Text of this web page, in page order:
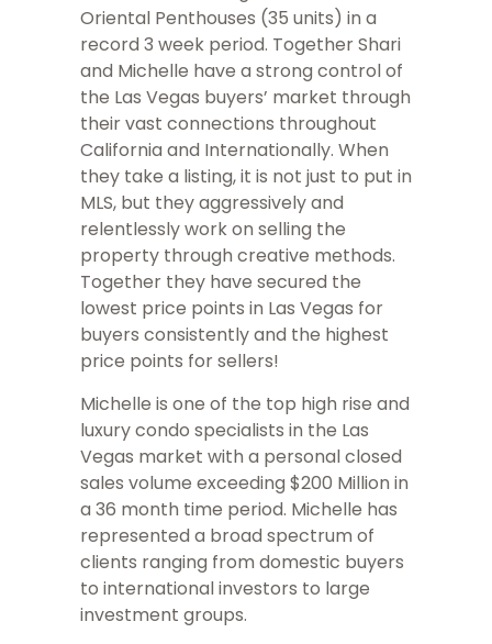
Oriental Penthouses (35 units) in a
record 3 week period. Together Shari
and Michelle have a strong control of
the Las Vegas buyers’ market through
their vast connections throughout
California and Internationally. When
they take a listing, it is not just to put in
MLS, but they aggressively and
relentlessly work on selling the
property through creative methods.
Together they have secured the
lowest price points in Las Vegas for
buyers consistently and the highest
price points for sellers!
Michelle is one of the top high rise and
luxury condo specialists in the Las
Vegas market with a personal closed
sales volume exceeding $200 Million in
a 36 month time period. Michelle has
represented a broad spectrum of
clients ranging from domestic buyers
to international investors to large
investment groups.